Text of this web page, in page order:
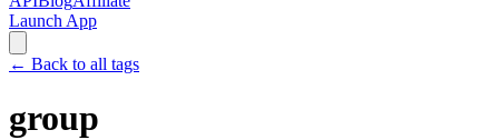
Launch App
← Back to all tags
group